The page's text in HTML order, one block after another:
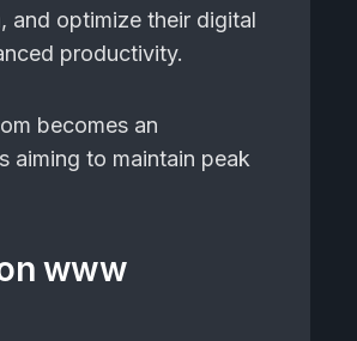
and optimize their digital
productivity.
becomes an
aiming to maintain peak
www